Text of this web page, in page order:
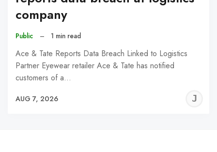
company
Public – 1 min read
Ace & Tate Reports Data Breach Linked to Logistics
Partner Eyewear retailer Ace & Tate has notified
customers of a…
AUG 7, 2026